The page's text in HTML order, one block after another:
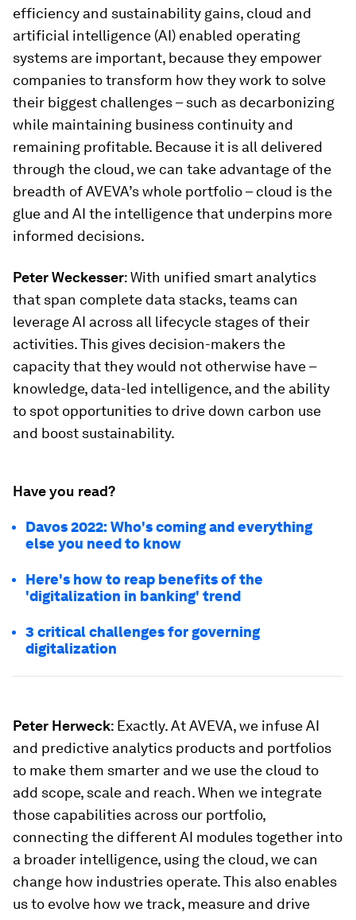
efficiency and sustainability gains, cloud and
artificial intelligence (AI) enabled operating
systems are important, because they empower
companies to transform how they work to solve
their biggest challenges – such as decarbonizing
while maintaining business continuity and
remaining profitable. Because it is all delivered
through the cloud, we can take advantage of the
breadth of AVEVA’s whole portfolio – cloud is the
glue and AI the intelligence that underpins more
informed decisions.
Peter Weckesser: With unified smart analytics
that span complete data stacks, teams can
leverage AI across all lifecycle stages of their
activities. This gives decision-makers the
capacity that they would not otherwise have –
knowledge, data-led intelligence, and the ability
to spot opportunities to drive down carbon use
and boost sustainability.
Have you read?
Davos 2022: Who's coming and everything
else you need to know
Here's how to reap benefits of the
'digitalization in banking' trend
3 critical challenges for governing
digitalization
Peter Herweck: Exactly. At AVEVA, we infuse AI
and predictive analytics products and portfolios
to make them smarter and we use the cloud to
add scope, scale and reach. When we integrate
those capabilities across our portfolio,
connecting the different AI modules together into
a broader intelligence, using the cloud, we can
change how industries operate. This also enables
us to evolve how we track, measure and drive